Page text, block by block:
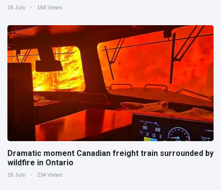
16 July 164 Views
Dramatic moment Canadian freight train surrounded by
wildfire in Ontario
16 July 234 Views